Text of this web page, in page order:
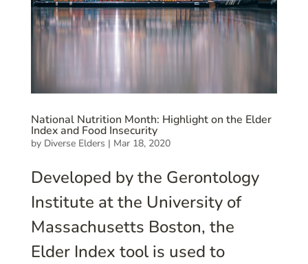
National Nutrition Month: Highlight on the Elder
Index and Food Insecurity
by Diverse Elders | Mar 18, 2020
Developed by the Gerontology
Institute at the University of
Massachusetts Boston, the
Elder Index tool is used to